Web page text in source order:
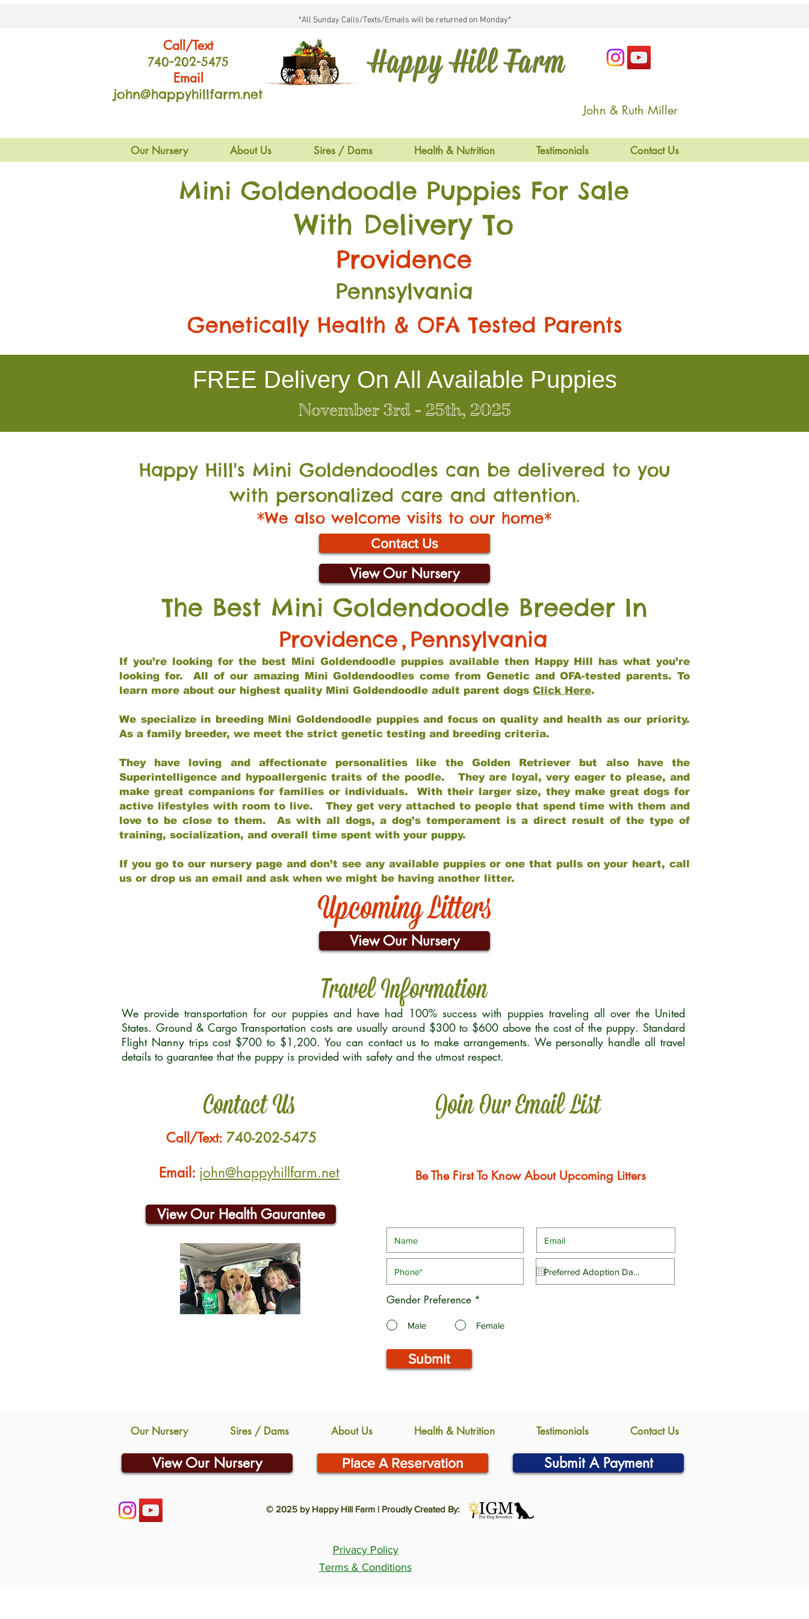
*All Sunday Calls/Texts/Emails will be returned on Monday*
Call/Text
740-202-5475
Email
john@happyhillfarm.net
Happy Hill Farm
John & Ruth Miller
Our Nursery About Us Sires / Dams Health & Nutrition Testimonials Contact Us
Mini Goldendoodle Puppies For Sale
With Delivery To
Providence
Pennsylvania
Genetically Health & OFA Tested Parents
FREE Delivery On All Available Puppies
November 3rd - 25th, 2025
Happy Hill's Mini Goldendoodles can be delivered to you
with personalized care and attention.
*We also welcome visits to our home*
Contact Us
View Our Nursery
The Best Mini Goldendoodle Breeder In
Providence, Pennsylvania
If you’re looking for the best Mini Goldendoodle puppies available then Happy Hill has what you’re
looking for. All of our amazing Mini Goldendoodles come from Genetic and OFA-tested parents. To
learn more about our highest quality Mini Goldendoodle adult parent dogs Click Here.
We specialize in breeding Mini Goldendoodle puppies and focus on quality and health as our priority.
As a family breeder, we meet the strict genetic testing and breeding criteria.
They have loving and affectionate personalities like the Golden Retriever but also have the
Superintelligence and hypoallergenic traits of the poodle. They are loyal, very eager to please, and
make great companions for families or individuals. With their larger size, they make great dogs for
active lifestyles with room to live. They get very attached to people that spend time with them and
love to be close to them. As with all dogs, a dog’s temperament is a direct result of the type of
training, socialization, and overall time spent with your puppy.
If you go to our nursery page and don’t see any available puppies or one that pulls on your heart, call
us or drop us an email and ask when we might be having another litter.
Upcoming Litters
View Our Nursery
Travel Information
We provide transportation for our puppies and have had 100% success with puppies traveling all over the United
States. Ground & Cargo Transportation costs are usually around $300 to $600 above the cost of the puppy. Standard
Flight Nanny trips cost $700 to $1,200. You can contact us to make arrangements. We personally handle all travel
details to guarantee that the puppy is provided with safety and the utmost respect.
Contact Us Join Our Email List
Call/Text: 740-202-5475
Email: john@happyhillfarm.net
View Our Health Gaurantee
Be The First To Know About Upcoming Litters
Gender Preference *
Male Female
Submit
Our Nursery Sires / Dams About Us Health & Nutrition Testimonials Contact Us
View Our Nursery Place A Reservation Submit A Payment
© 2025 by Happy Hill Farm | Proudly Created By:
Privacy Policy
Terms & Conditions